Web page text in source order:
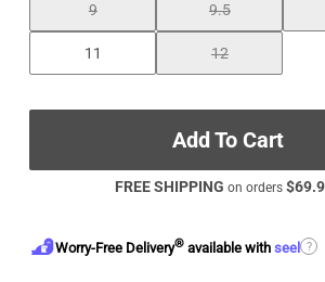
9 9.5
11 12
Add To Cart
FREE SHIPPING on orders $
Worry-Free Delivery® available withseel ?